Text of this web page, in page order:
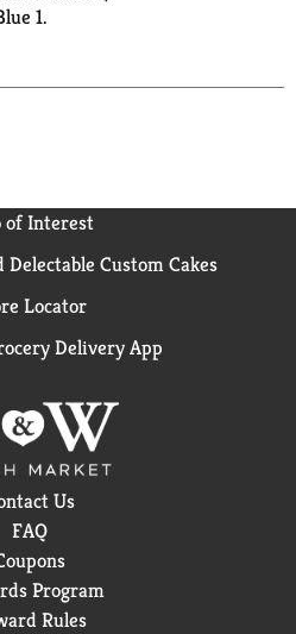
1.
of Interest
Custom Cakes
Locator
Delivery App
Us
FAQ
Program
Rules